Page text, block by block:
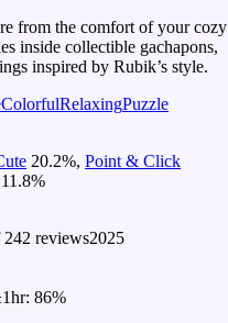
from the comfort of your cozy
inside collectible gachapons,
inspired by Rubik’s style.
ColorfulRelaxingPuzzle
20.2%, Point & Click
11.8%
242 reviews2025
86%